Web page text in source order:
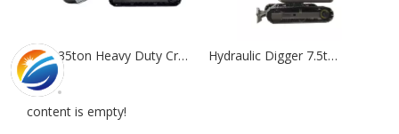
35ton Heavy Duty Crawler Excavator Large Digger Excavator Hydraulic Product Hydraulic Digger 7.5ton Crawler Excavator Machine
content is empty!